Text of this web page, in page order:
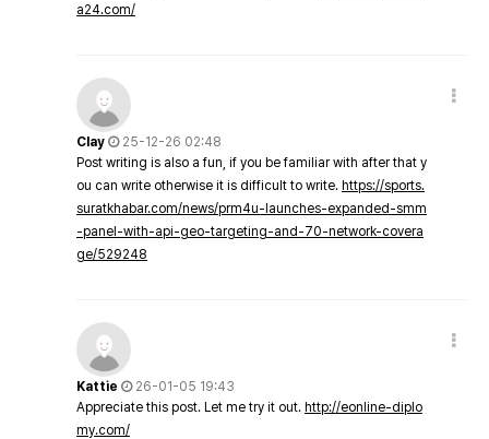
a24.com/
Clay
25-12-26 02:48
Post writing is also a fun, if you be familiar with after that y
ou can write otherwise it is difficult to write. https://sports.
suratkhabar.com/news/prm4u-launches-expanded-smm
-panel-with-api-geo-targeting-and-70-network-covera
ge/529248
Kattie
26-01-05 19:43
Appreciate this post. Let me try it out. http://eonline-diplo
my.com/